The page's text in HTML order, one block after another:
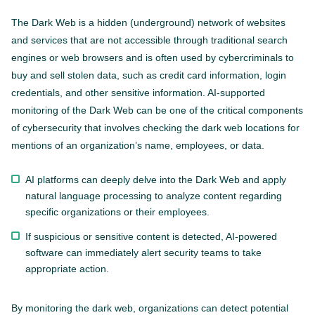
The Dark Web is a hidden (underground) network of websites
and services that are not accessible through traditional search
engines or web browsers and is often used by cybercriminals to
buy and sell stolen data, such as credit card information, login
credentials, and other sensitive information. AI-supported
monitoring of the Dark Web can be one of the critical components
of cybersecurity that involves checking the dark web locations for
mentions of an organization’s name, employees, or data.
AI platforms can deeply delve into the Dark Web and apply
natural language processing to analyze content regarding
specific organizations or their employees.
If suspicious or sensitive content is detected, AI-powered
software can immediately alert security teams to take
appropriate action.
By monitoring the dark web, organizations can detect potential